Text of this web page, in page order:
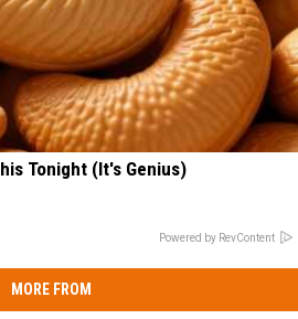
Tonight (It's Genius)
Powered by RevContent
MORE FROM